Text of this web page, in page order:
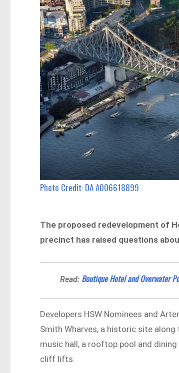
Photo Credit: DA A006618899
The proposed redevelopment of
precinct has raised questions
Read: Boutique Hotel and Overwater
Developers HSW Nominees and
Smith Wharves, a historic site
music hall, a rooftop pool and
cliff lifts.